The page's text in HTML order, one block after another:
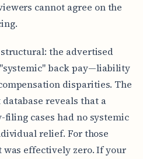
cannot agree on the
the advertised
back pay—liability
disparities. The
database reveals that a
cases had no systemic
relief. For those
effectively zero. If your